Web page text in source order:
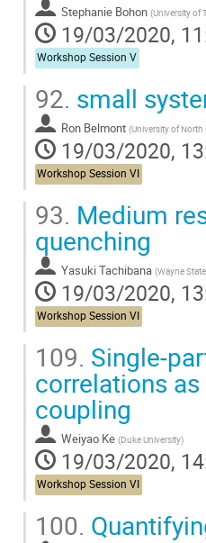
Stephanie Bohon (University of
19/03/2020,
Workshop Session V
92. small
Ron Belmont (University of
19/03/2020,
Workshop Session VI
93. Medium
quenching
Yasuki Tachibana (Wayne
19/03/2020,
Workshop Session VI
109. Single-
correlations
coupling
Weiyao Ke (Duke University)
19/03/2020,
Workshop Session VI
100.